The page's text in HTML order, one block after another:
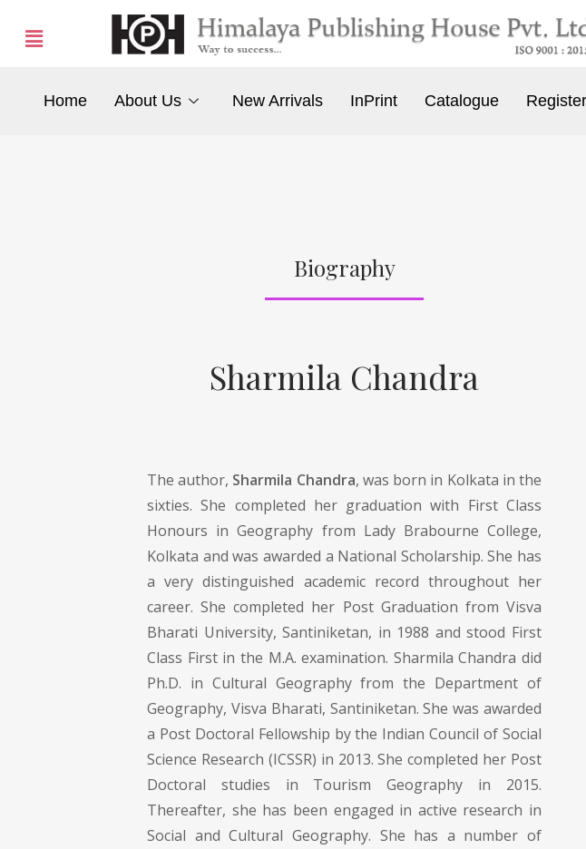
Home About Us New Arrivals InPrint Catalogue Register
Biography
Sharmila Chandra
The author, Sharmila Chandra, was born in Kolkata in the
sixties. She completed her graduation with First Class
Honours in Geography from Lady Brabourne College,
Kolkata and was awarded a National Scholarship. She has
a very distinguished academic record throughout her
career. She completed her Post Graduation from Visva
Bharati University, Santiniketan, in 1988 and stood First
Class First in the M.A. examination. Sharmila Chandra did
Ph.D. in Cultural Geography from the Department of
Geography, Visva Bharati, Santiniketan. She was awarded
a Post Doctoral Fellowship by the Indian Council of Social
Science Research (ICSSR) in 2013. She completed her Post
Doctoral studies in Tourism Geography in 2015.
Thereafter, she has been engaged in active research in
Social and Cultural Geography. She has a number of